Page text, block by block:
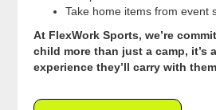
Take home items from event
At FlexWork Sports, we’re
child more than just a camp, it’s
experience they’ll carry with